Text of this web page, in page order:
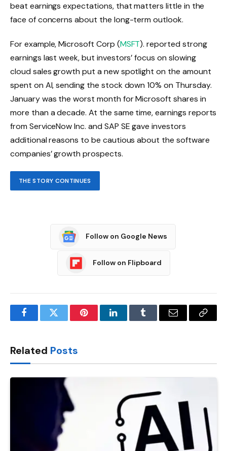
beat earnings expectations, that matters little in the
face of concerns about the long-term outlook.
For example, Microsoft Corp (MSFT). reported strong
earnings last week, but investors’ focus on slowing
cloud sales growth put a new spotlight on the amount
spent on AI, sending the stock down 10% on Thursday.
January was the worst month for Microsoft shares in
more than a decade. At the same time, earnings reports
from ServiceNow Inc. and SAP SE gave investors
additional reasons to be cautious about the software
companies’ growth prospects.
THE STORY CONTINUES
Follow on Google News
Follow on Flipboard
FacebookTwitter PinterestLinkedInTumblr Email
Copy
Related Posts